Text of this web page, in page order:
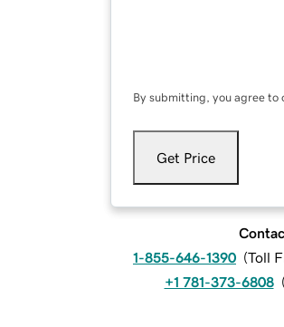
By submitting, you agree to
Get Price
1-855-646-1390 (Toll
+1 781-373-6808 (